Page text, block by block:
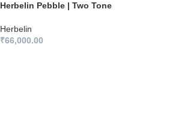
Herbelin Pebble | Two Tone
Herbelin
₹66,000.00